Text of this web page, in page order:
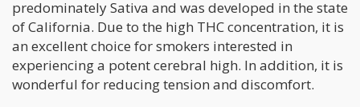
predominately Sativa and was developed in the state
of California. Due to the high THC concentration, it is
an excellent choice for smokers interested in
experiencing a potent cerebral high. In addition, it is
wonderful for reducing tension and discomfort.